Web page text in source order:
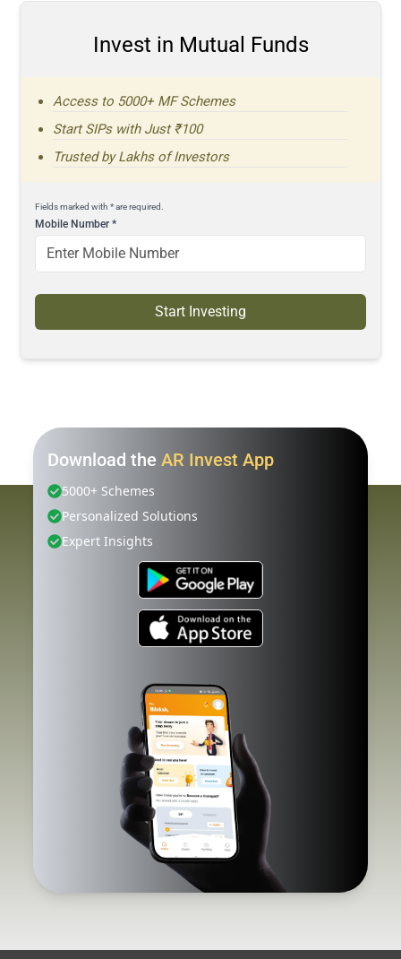
Invest in Mutual Funds
Access to 5000+ MF Schemes
Start SIPs with Just ₹100
Trusted by Lakhs of Investors
Fields marked with * are required.
Mobile Number*
Start Investing
Download the AR Invest App
5000+ Schemes
Personalized Solutions
Expert Insights